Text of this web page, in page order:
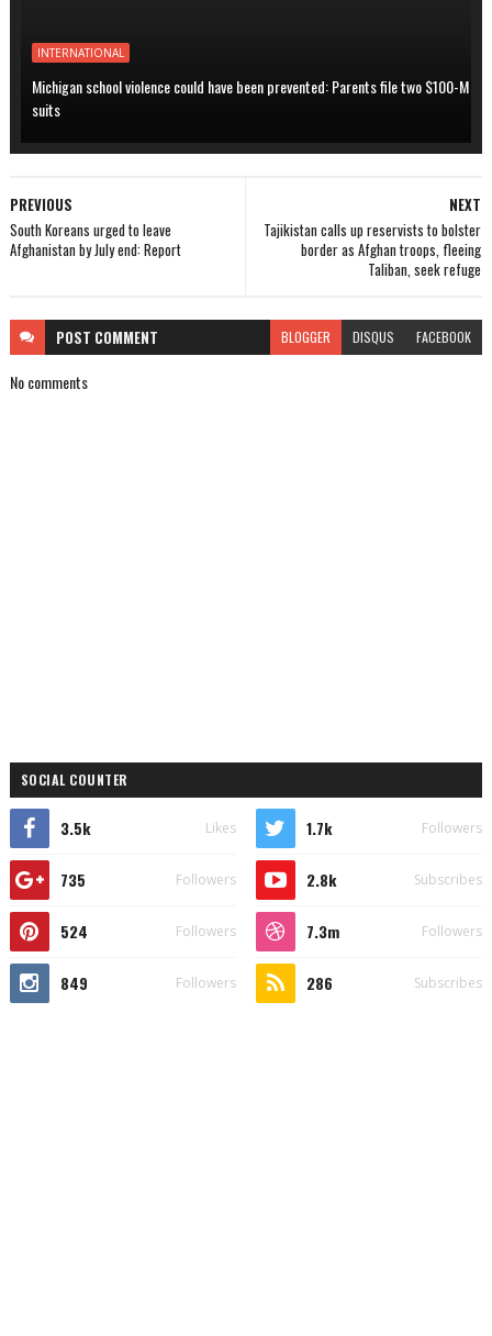
INTERNATIONAL
Michigan school violence could have been prevented: Parents file two $100-M
suits
NEXT
Tajikistan calls up reservists to bolster
border as Afghan troops, fleeing
Taliban, seek refuge
PREVIOUS
South Koreans urged to leave
Afghanistan by July end: Report
POST COMMENT BLOGGER DISQUS FACEBOOK
No comments
SOCIAL COUNTER
3.5k Likes 1.7k Followers
735 Followers 2.8k Subscribes
524 Followers 7.3m Followers
849 Followers 286 Subscribes